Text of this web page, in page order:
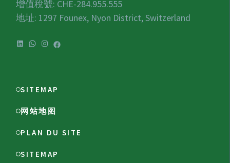
增值稅號: CHE-284.955.555
地址: 1297 Founex, Nyon District, Switzerland
LinkedIn
WhatsApp
Instagram
Facebook
SITEMAP
网站地图
PLAN DU SITE
SITEMAP